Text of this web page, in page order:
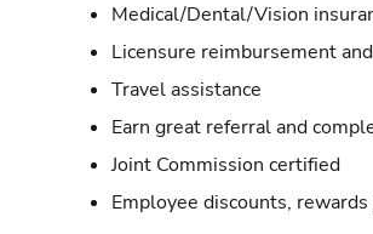
Medical/Dental/Vision
Licensure reimbursement
Travel assistance
Earn great referral and
Joint Commission certified
Employee discounts,